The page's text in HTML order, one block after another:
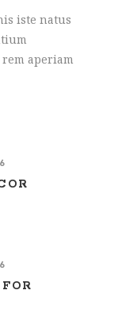
iste natus
aperiam